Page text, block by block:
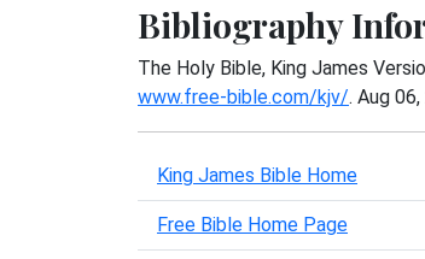
Bibliography
The Holy Bible, King James
www.free-bible.com/kjv/. Aug
King James Bible Home
Free Bible Home Page